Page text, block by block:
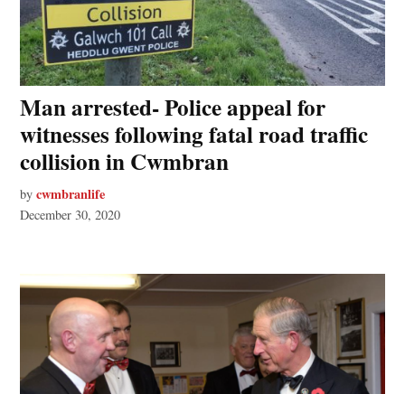
Man arrested- Police appeal for
witnesses following fatal road traffic
collision in Cwmbran
by cwmbranlife
December 30, 2020